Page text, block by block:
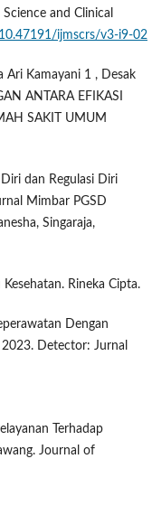
and Clinical
ijmscrs/v3-i9-02
Kamayani 1 , Desak
ANTARA EFIKASI
SAKIT UMUM
dan Regulasi Diri
Mimbar PGSD
Singaraja,
Rineka Cipta.
Dengan
2023. Detector: Jurnal
Terhadap
Journal of